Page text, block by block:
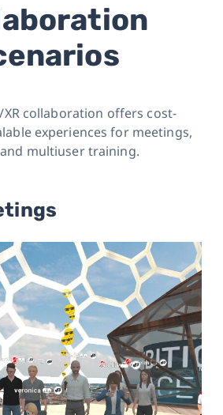
XR collaboration offers cost-
experiences for meetings,
multiuser training.